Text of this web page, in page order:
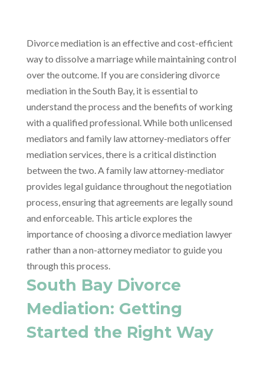
Divorce mediation is an effective and cost-efficient
way to dissolve a marriage while maintaining control
over the outcome. If you are considering divorce
mediation in the South Bay, it is essential to
understand the process and the benefits of working
with a qualified professional. While both unlicensed
mediators and family law attorney-mediators offer
mediation services, there is a critical distinction
between the two. A family law attorney-mediator
provides legal guidance throughout the negotiation
process, ensuring that agreements are legally sound
and enforceable. This article explores the
importance of choosing a divorce mediation lawyer
rather than a non-attorney mediator to guide you
through this process.
South Bay Divorce
Mediation: Getting
Started the Right Way